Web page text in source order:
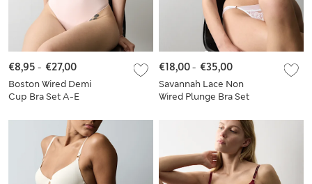
Boston Wired Demi
Cup Bra Set A-E
€8,95 - €27,00
Savannah Lace Non
Wired Plunge Bra Set
€18,00- €35,00